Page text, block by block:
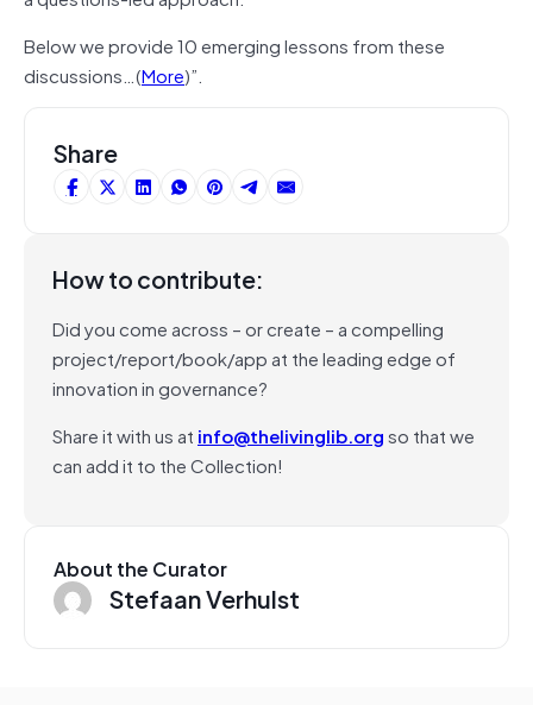
Below we provide 10 emerging lessons from these
discussions…(More)”.
Share
How to contribute:
Did you come across – or create – a compelling
project/report/book/app at the leading edge of
innovation in governance?
Share it with us at info@thelivinglib.orgso that we
can add it to the Collection!
About the Curator
Stefaan Verhulst